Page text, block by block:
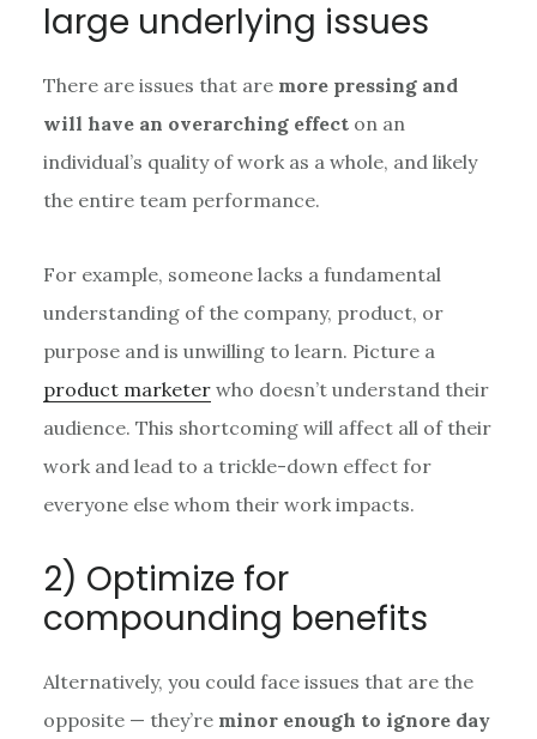
large underlying issues
There are issues that are more pressing and
will have an overarching effecton an
individual’s quality of work as a whole, and likely
the entire team performance.
For example, someone lacks a fundamental
understanding of the company, product, or
purpose and is unwilling to learn. Picture a
product marketerwho doesn’t understand their
audience. This shortcoming will affect all of their
work and lead to a trickle-down effect for
everyone else whom their work impacts.
2) Optimize for
compounding benefits
Alternatively, you could face issues that are the
opposite — they’re minor enough to ignore day